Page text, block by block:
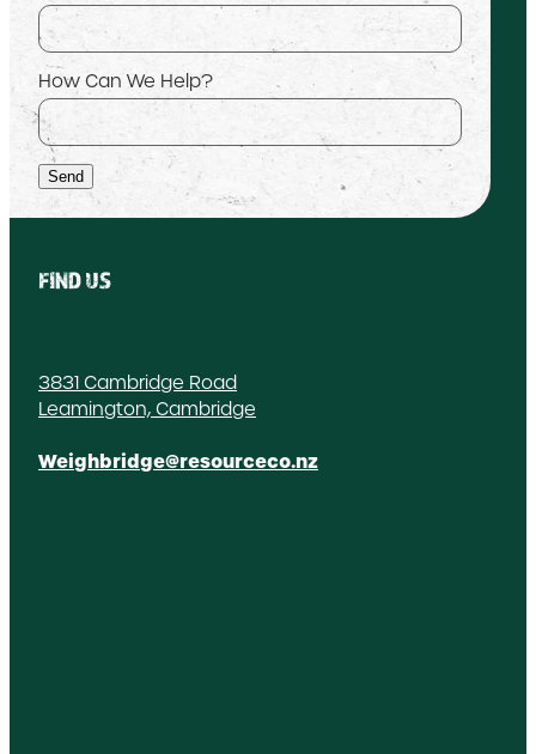
How Can We Help?
Send
FIND US
3831 Cambridge Road
Leamington, Cambridge
Weighbridge@resourceco.nz